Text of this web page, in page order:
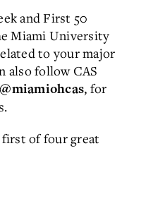
and First 50
Miami University
to your major
also follow CAS
@miamiohcas, for
of four great